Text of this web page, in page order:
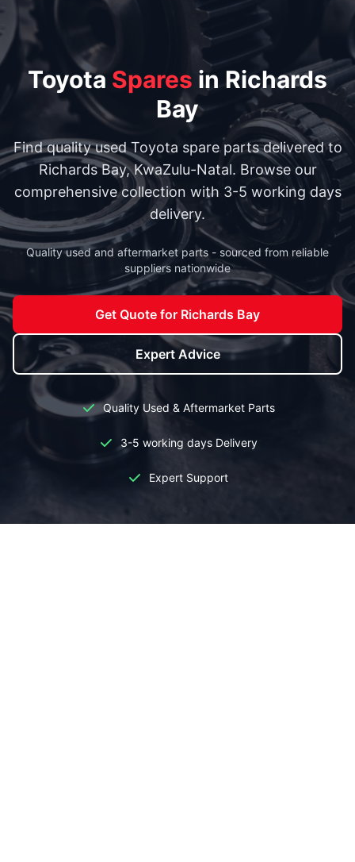
Toyota Spares in Richards
Bay
Find quality used Toyota spare parts delivered to
Richards Bay, KwaZulu-Natal. Browse our
comprehensive collection with 3-5 working days
delivery.
Quality used and aftermarket parts - sourced from reliable
suppliers nationwide
Get Quote for Richards Bay
Expert Advice
Quality Used & Aftermarket Parts
3-5 working days Delivery
Expert Support